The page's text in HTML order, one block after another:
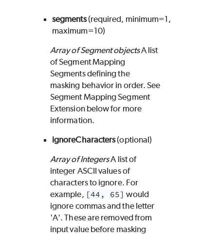
segments(required, minimum=1,
maximum=10)
Array of Segment objectsA list
of Segment Mapping
Segments defining the
masking behavior in order. See
Segment Mapping Segment
Extension below for more
information.
ignoreCharacters(optional)
Array of IntegersA list of
integer ASCII values of
characters to ignore. For
example, [44, 65] would
ignore commas and the letter
'A'. These are removed from
input value before masking